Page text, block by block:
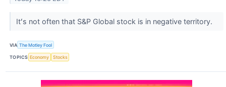
Itʻs not often that S&P Global stock is in negative territory.
VIA The Motley Fool
TOPICS Economy Stocks